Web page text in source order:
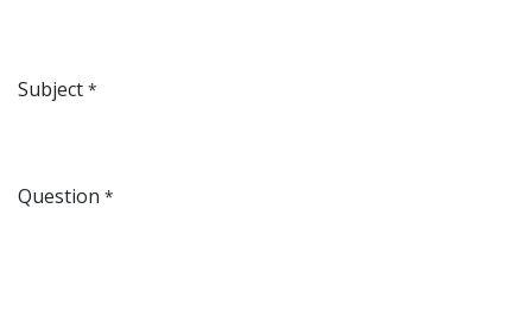
Subject *
Question *